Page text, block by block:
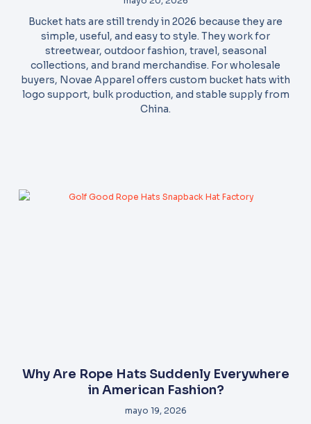
Bucket hats are still trendy in 2026 because they are
simple, useful, and easy to style. They work for
streetwear, outdoor fashion, travel, seasonal
collections, and brand merchandise. For wholesale
buyers, Novae Apparel offers custom bucket hats with
logo support, bulk production, and stable supply from
China.
Why Are Rope Hats Suddenly Everywhere
in American Fashion?
mayo 19, 2026